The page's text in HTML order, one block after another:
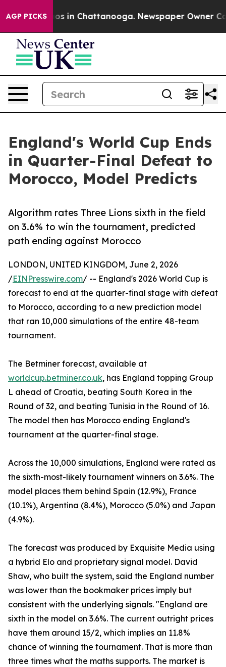
AGP PICKS
Chaos in Chattanooga. Newspaper Owner
England's World Cup Ends
in Quarter-Final Defeat to
Morocco, Model Predicts
Algorithm rates Three Lions sixth in the field
on 3.6% to win the tournament, predicted
path ending against Morocco
LONDON, UNITED KINGDOM, June 2, 2026
/EINPresswire.com/ -- England's 2026 World Cup is
forecast to end at the quarter-final stage with defeat
to Morocco, according to a new prediction model
that ran 10,000 simulations of the entire 48-team
tournament.
The Betminer forecast, available at
worldcup.betminer.co.uk, has England topping Group
L ahead of Croatia, beating South Korea in the
Round of 32, and beating Tunisia in the Round of 16.
The model then has Morocco ending England's
tournament at the quarter-final stage.
Across the 10,000 simulations, England were rated as
the sixth-most-likely tournament winners on 3.6%. The
model places them behind Spain (12.9%), France
(10.1%), Argentina (8.4%), Morocco (5.0%) and Japan
(4.9%).
The forecast was produced by Exquisite Media using
a hybrid Elo and proprietary signal model. David
Shaw, who built the system, said the England number
was lower than the bookmaker prices imply but
consistent with the underlying signals. "England are
sixth in the model on 3.6%. The current outright prices
have them around 15/2, which implies an 11.8%
chance of winning the tournament. That is more than
three times what the maths supports. The market is